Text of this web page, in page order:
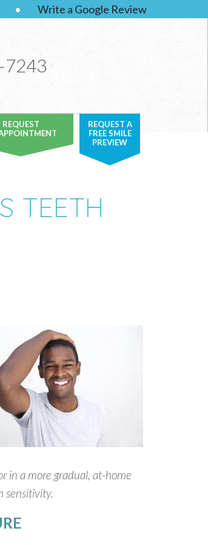
• Write a Google Review
7243
REQUEST
REQUEST A
FREE SMILE
PREVIEW
TEETH
in a more gradual, at-home
sensitivity.